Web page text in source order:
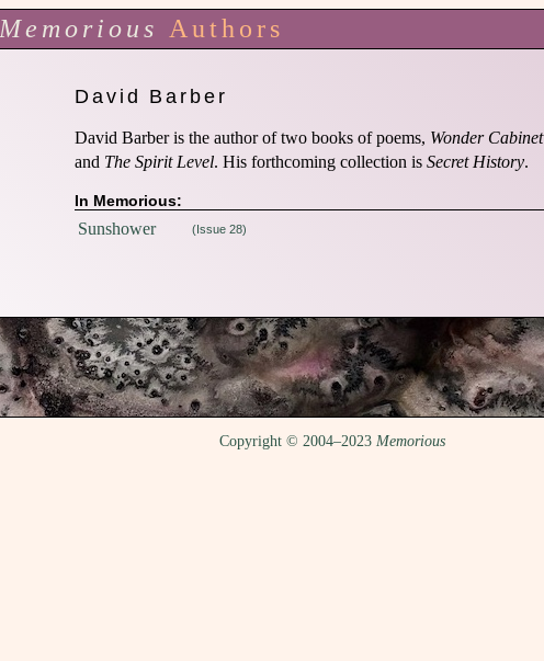
Memorious Authors
David Barber
David Barber is the author of two books of poems, Wonder Cabinet
and The Spirit Level. His forthcoming collection is Secret History.
In Memorious:
Sunshower (Issue 28)
Copyright © 2004–2023 Memorious